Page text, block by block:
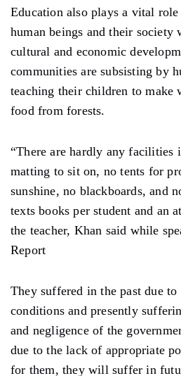
Education also plays a vital
human beings and their society
cultural and economic
communities are subsisting by
teaching their children to make
food from forests.
“There are hardly any facilities
matting to sit on, no tents for
sunshine, no blackboards, and
texts books per student and an
the teacher, Khan said while
Report
They suffered in the past due to
conditions and presently
and negligence of the
due to the lack of appropriate
for them, they will suffer in